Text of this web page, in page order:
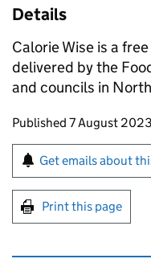
Details
Calorie Wise is a
delivered by the
and councils in
Updates to this
Published 7 August 2023
Sign up for
Get emails about
Print this page